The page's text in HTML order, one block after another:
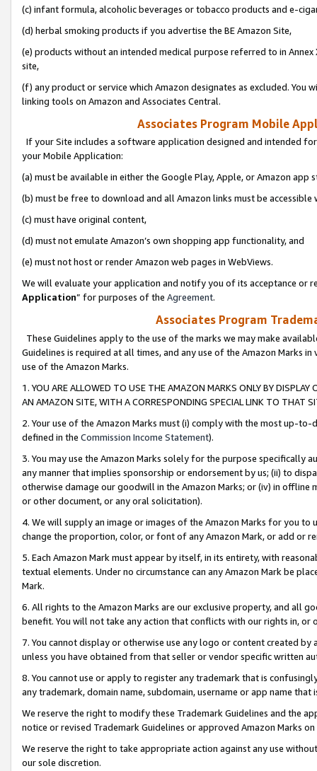
(c) infant formula, alcoholic beverages or tobacco products and e-
(d) herbal smoking products if you advertise the BE Amazon Site,
(e) products without an intended medical purpose referred to in
site,
(f) any product or service which Amazon designates as excluded. You
linking tools on Amazon and Associates Central.
Associates Program Mobile
If your Site includes a software application designed and intended
your Mobile Application:
(a) must be available in either the Google Play, Apple, or Amazon app
(b) must be free to download and all Amazon links must be
(c) must have original content,
(d) must not emulate Amazon’s own shopping app functionality, and
(e) must not host or render Amazon web pages in WebViews.
We will evaluate your application and notify you of its acceptance or
Application” for purposes of the Agreement.
Associates Program
These Guidelines apply to the use of the marks we may make
Guidelines is required at all times, and any use of the Amazon Marks
use of the Amazon Marks.
1. YOU ARE ALLOWED TO USE THE AMAZON MARKS ONLY BY
AN AMAZON SITE, WITH A CORRESPONDING SPECIAL LINK TO THAT
2. Your use of the Amazon Marks must (i) comply with the most up-
defined in the Commission Income Statement).
3. You may use the Amazon Marks solely for the purpose specifically
any manner that implies sponsorship or endorsement by us; (ii) to
otherwise damage our goodwill in the Amazon Marks; or (iv) in offline
or other document, or any oral solicitation).
4. We will supply an image or images of the Amazon Marks for you to
change the proportion, color, or font of any Amazon Mark, or add or
5. Each Amazon Mark must appear by itself, in its entirety, with
textual elements. Under no circumstance can any Amazon Mark be
Mark.
6. All rights to the Amazon Marks are our exclusive property, and all
benefit. You will not take any action that conflicts with our rights in, or
7. You cannot display or otherwise use any logo or content created
unless you have obtained from that seller or vendor specific written
8. You cannot use or apply to register any trademark that is
any trademark, domain name, subdomain, username or app name
We reserve the right to modify these Trademark Guidelines and the
notice or revised Trademark Guidelines or approved Amazon Marks
We reserve the right to take appropriate action against any use
our sole discretion.